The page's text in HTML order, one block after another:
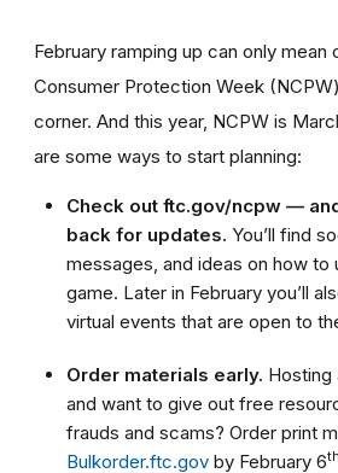
February ramping up can only mean
Consumer Protection Week
corner. And this year, NCPW is
are some ways to start planning:
Check out ftc.gov/ncpw —
back for updates. You’ll find
messages, and ideas on how to
game. Later in February you’ll
virtual events that are open to
Order materials early. Hosting
and want to give out free
frauds and scams? Order print
Bulkorder.ftc.gov by February 6th